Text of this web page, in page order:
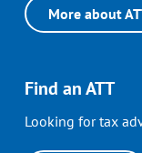
More about
Find an ATT
Looking for tax